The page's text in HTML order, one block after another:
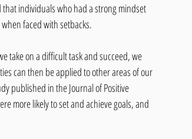
individuals who had a strong mindset
faced with setbacks.
take on a difficult task and succeed, we
can then be applied to other areas of our
published in the Journal of Positive
more likely to set and achieve goals, and